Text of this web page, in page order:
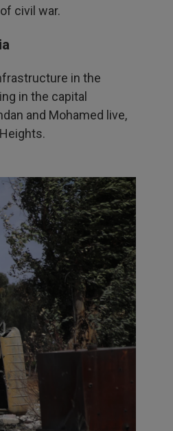
civil war.
in the
in the capital
and Mohamed live,